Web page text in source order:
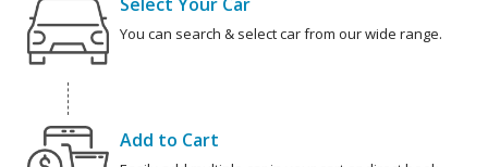
You can search & select car from our wide range.
Add to Cart